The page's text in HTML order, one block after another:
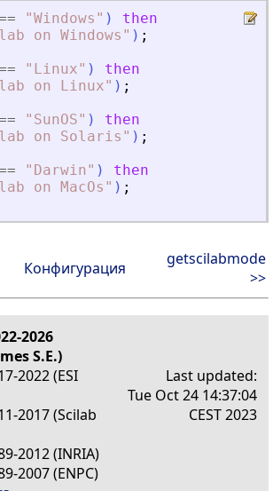
"Windows " )
then
on Windows " ) ;
" Linux" )
then
on Linux" ) ;
" SunOS" )
then
on Solaris " ) ;
" Darwin" )
then
on MacOs " ) ;
Конфигурация
getscilabmode
>>
2026
S.E.)
2022 (ESI
2017 (Scilab
2012 (INRIA)
2007 (ENPC)
Last updated:
Tue Oct 24 14:37:04
CEST 2023